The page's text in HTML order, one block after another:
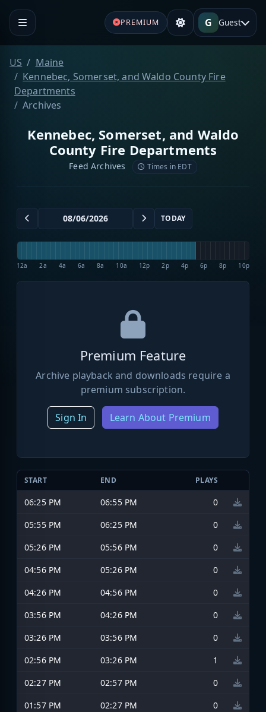
PREMIUM G Guest
US
Maine
Kennebec, Somerset, and Waldo County Fire
Departments
Archives
Kennebec, Somerset, and Waldo
County Fire Departments
Feed Archives Times in EDT
TODAY
12a 2a 4a 6a 8a 10a 12p 2p 4p 6p 8p 10p
Premium Feature
Archive playback and downloads require a
premium subscription.
Sign In Learn About Premium
START END PLAYS
06:25 PM 06:55 PM
0
05:55 PM
06:25 PM
0
05:26 PM
05:56 PM
0
04:56 PM
05:26 PM
0
04:26 PM
04:56 PM
0
03:56 PM
04:26 PM
0
03:26 PM
03:56 PM
0
02:56 PM
03:26 PM
1
02:27 PM
02:57 PM
0
01:57 PM
02:27 PM
0